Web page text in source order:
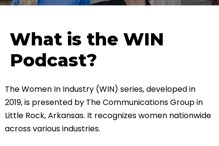
What is the WIN
Podcast?
The Women In Industry (WIN) series, developed in
2019, is presented by The Communications Group in
Little Rock, Arkansas. It recognizes women nationwide
across various industries.